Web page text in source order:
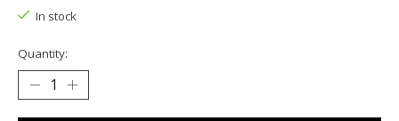
In stock
Quantity: